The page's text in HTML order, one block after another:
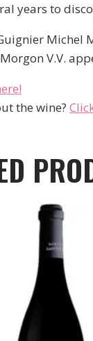
years to
Michel
V.V.
the wine?